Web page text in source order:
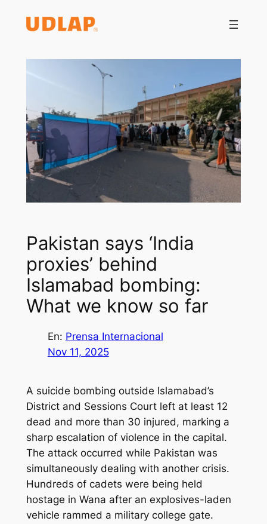
Pakistan says ‘India
proxies’ behind
Islamabad bombing:
What we know so far
En: Prensa Internacional
Nov 11, 2025
A suicide bombing outside Islamabad’s
District and Sessions Court left at least 12
dead and more than 30 injured, marking a
sharp escalation of violence in the capital.
The attack occurred while Pakistan was
simultaneously dealing with another crisis.
Hundreds of cadets were being held
hostage in Wana after an explosives-laden
vehicle rammed a military college gate.